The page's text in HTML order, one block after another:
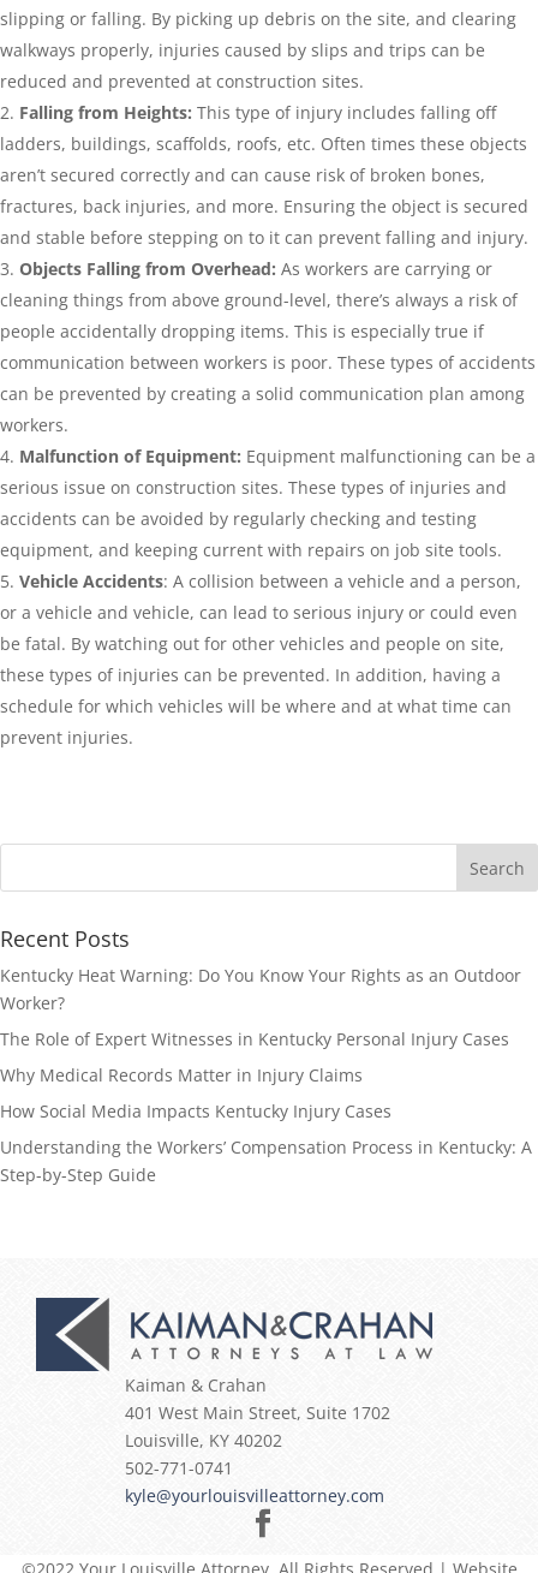
slipping or falling. By picking up debris on the site, and clearing
walkways properly, injuries caused by slips and trips can be
reduced and prevented at construction sites.
Falling from Heights: This type of injury includes falling off
ladders, buildings, scaffolds, roofs, etc. Often times these objects
aren’t secured correctly and can cause risk of broken bones,
fractures, back injuries, and more. Ensuring the object is secured
and stable before stepping on to it can prevent falling and injury.
Objects Falling from Overhead: As workers are carrying or
cleaning things from above ground-level, there’s always a risk of
people accidentally dropping items. This is especially true if
communication between workers is poor. These types of accidents
can be prevented by creating a solid communication plan among
workers.
Malfunction of Equipment: Equipment malfunctioning can be a
serious issue on construction sites. These types of injuries and
accidents can be avoided by regularly checking and testing
equipment, and keeping current with repairs on job site tools.
Vehicle Accidents: A collision between a vehicle and a person,
or a vehicle and vehicle, can lead to serious injury or could even
be fatal. By watching out for other vehicles and people on site,
these types of injuries can be prevented. In addition, having a
schedule for which vehicles will be where and at what time can
prevent injuries.
Recent Posts
Kentucky Heat Warning: Do You Know Your Rights as an Outdoor
Worker?
The Role of Expert Witnesses in Kentucky Personal Injury Cases
Why Medical Records Matter in Injury Claims
How Social Media Impacts Kentucky Injury Cases
Understanding the Workers’ Compensation Process in Kentucky: A
Step-by-Step Guide
Kaiman & Crahan
401 West Main Street, Suite 1702
Louisville, KY 40202
502-771-0741
kyle@yourlouisvilleattorney.com